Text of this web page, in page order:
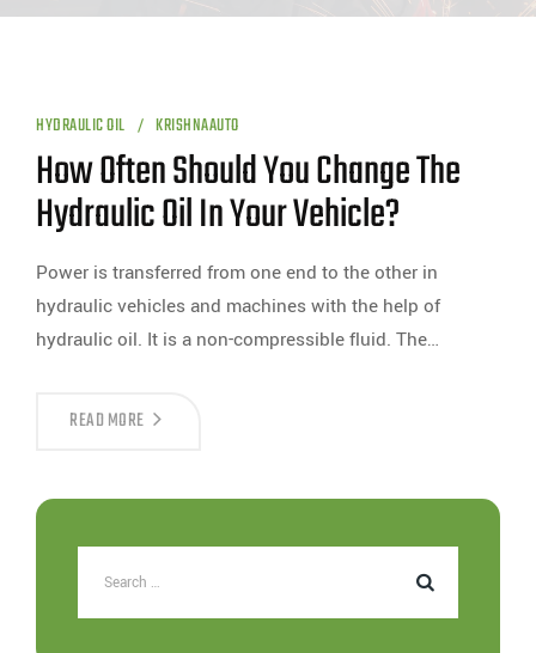
HYDRAULIC OIL KRISHNAAUTO
How Often Should You Change The
Hydraulic Oil In Your Vehicle?
Power is transferred from one end to the other in
hydraulic vehicles and machines with the help of
hydraulic oil. It is a non-compressible fluid. The…
READ MORE